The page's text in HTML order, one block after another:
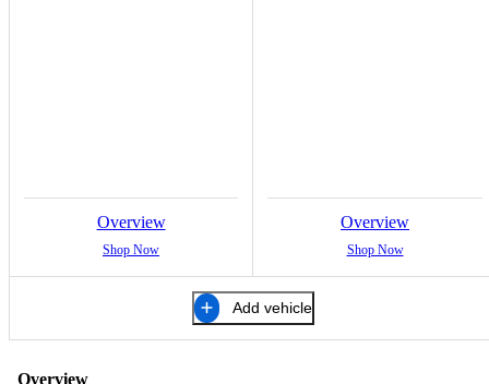
Overview
Shop Now
Overview
Shop Now
Add vehicle
Overview